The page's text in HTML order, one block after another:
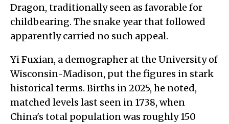
Dragon, traditionally seen as favorable for
childbearing. The snake year that followed
apparently carried no such appeal.
Yi Fuxian, a demographer at the University of
Wisconsin-Madison, put the figures in stark
historical terms. Births in 2025, he noted,
matched levels last seen in 1738, when
China's total population was roughly 150